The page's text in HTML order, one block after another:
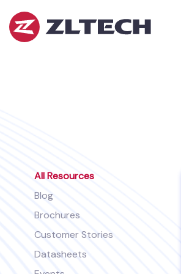
ZL
Tech
All Resources
Blog
Brochures
Customer Stories
Datasheets